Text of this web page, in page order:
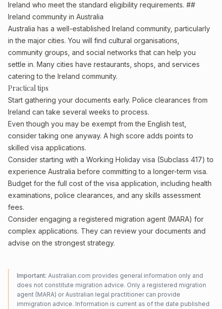
Ireland who meet the standard eligibility requirements. ##
Ireland community in Australia
Australia has a well-established Ireland community, particularly
in the major cities. You will find cultural organisations,
community groups, and social networks that can help you
settle in. Many cities have restaurants, shops, and services
catering to the Ireland community.
Practical tips
Start gathering your documents early. Police clearances from
Ireland can take several weeks to process.
Even though you may be exempt from the English test,
consider taking one anyway. A high score adds points to
skilled visa applications.
Consider starting with a Working Holiday visa (Subclass 417) to
experience Australia before committing to a longer-term visa.
Budget for the full cost of the visa application, including health
examinations, police clearances, and any skills assessment
fees.
Consider engaging a registered migration agent (MARA) for
complex applications. They can review your documents and
advise on the strongest strategy.
Important: Australian.com provides general information only and
does not constitute migration advice. Only a registered migration
agent (MARA) or Australian legal practitioner can provide
immigration advice. Information is current as of the date published